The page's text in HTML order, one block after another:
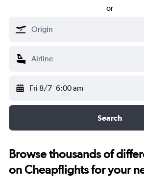
or
Fri 8/7 6:00 am
Search
Browse thousands of
on Cheapflights for your